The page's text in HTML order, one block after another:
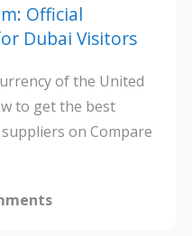
Official
Dubai Visitors
of the United
to get the best
on Compare